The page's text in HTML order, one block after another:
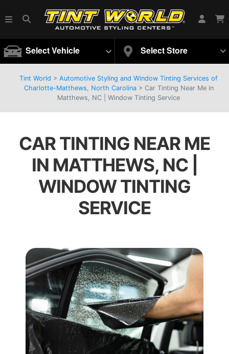
Select Vehicle Select Store
Tint World > Automotive Styling and Window Tinting Services of
Charlotte-Matthews, North Carolina> Car Tinting Near Me in
Matthews, NC | Window Tinting Service
CAR TINTING NEAR ME
IN MATTHEWS, NC |
WINDOW TINTING
SERVICE